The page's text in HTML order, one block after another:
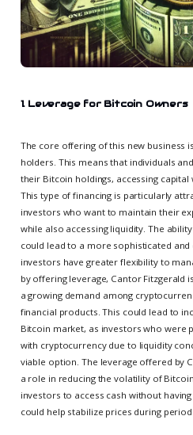
1. Leverage for Bitcoin Owners
The core offering of this new business
holders. This means that individuals
their Bitcoin holdings, accessing
This type of financing is particularly
investors who want to maintain their
while also accessing liquidity. The
could lead to a more sophisticated
investors have greater flexibility to
by offering leverage, Cantor Fitzgerald
a growing demand among
financial products. This could lead to
Bitcoin market, as investors who were
with cryptocurrency due to liquidity
viable option. The leverage offered by
a role in reducing the volatility of
investors to access cash without
could help stabilize prices during